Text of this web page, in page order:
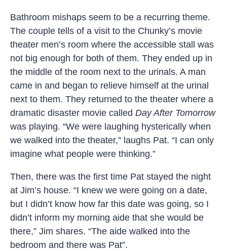
Bathroom mishaps seem to be a recurring theme.
The couple tells of a visit to the Chunky’s movie
theater men’s room where the accessible stall was
not big enough for both of them. They ended up in
the middle of the room next to the urinals. A man
came in and began to relieve himself at the urinal
next to them. They returned to the theater where a
dramatic disaster movie called Day After Tomorrow
was playing. “We were laughing hysterically when
we walked into the theater,” laughs Pat. “I can only
imagine what people were thinking.”
Then, there was the first time Pat stayed the night
at Jim’s house. “I knew we were going on a date,
but I didn’t know how far this date was going, so I
didn’t inform my morning aide that she would be
there,” Jim shares. “The aide walked into the
bedroom and there was Pat”.